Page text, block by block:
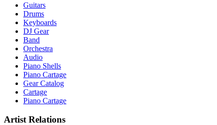
Guitars
Drums
Keyboards
DJ Gear
Band
Orchestra
Audio
Piano Shells
Piano Cartage
Gear Catalog
Cartage
Piano Cartage
Artist Relations